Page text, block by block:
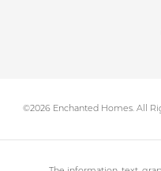
©2026 Enchanted Homes. All